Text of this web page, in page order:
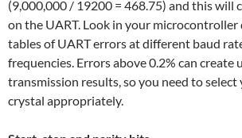
(9,000,000 / 19200 = 468.75) and this will
on the UART. Look in your
tables of UART errors at different baud
frequencies. Errors above 0.2% can create
transmission results, so you need to select
crystal appropriately.